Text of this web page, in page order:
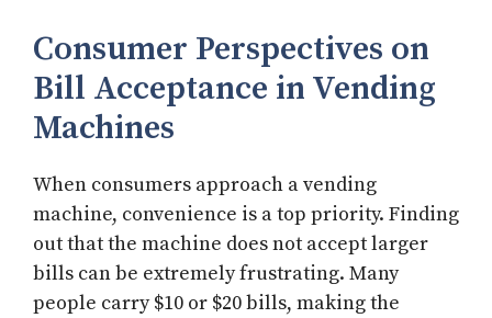
Consumer Perspectives on
Bill Acceptance in Vending
Machines
When consumers approach a vending
machine, convenience is a top priority. Finding
out that the machine does not accept larger
bills can be extremely frustrating. Many
people carry $10 or $20 bills, making the